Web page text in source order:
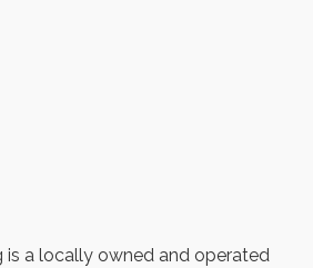
is a locally owned and operated